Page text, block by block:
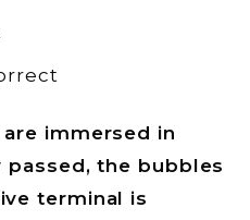
immersed in
the bubbles
terminal is